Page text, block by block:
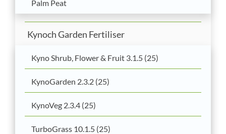
Palm Peat
Kynoch Garden Fertiliser
Kyno Shrub, Flower & Fruit 3.1.5 (25)
KynoGarden 2.3.2 (25)
KynoVeg 2.3.4 (25)
TurboGrass 10.1.5 (25)